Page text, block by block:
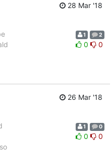
28 Mar '18
1 2
0 0
26 Mar '18
1 0
0 0